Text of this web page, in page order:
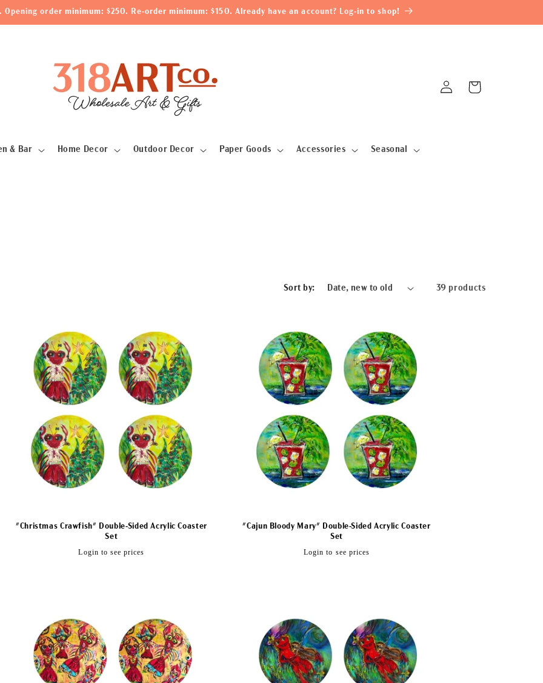
order minimum: $250. Re-order minimum: $150. Already have an account? Log-in to shop!
& Bar Home Decor Outdoor Decor Paper Goods Accessories Seasonal
Log
in
Cart
Sort by: 39 products
"Christmas Crawfish" Double-Sided Acrylic Coaster
Set
Regular
Login to see prices
"Cajun Bloody Mary" Double-Sided Acrylic Coaster
Set
Regular
Login to see prices